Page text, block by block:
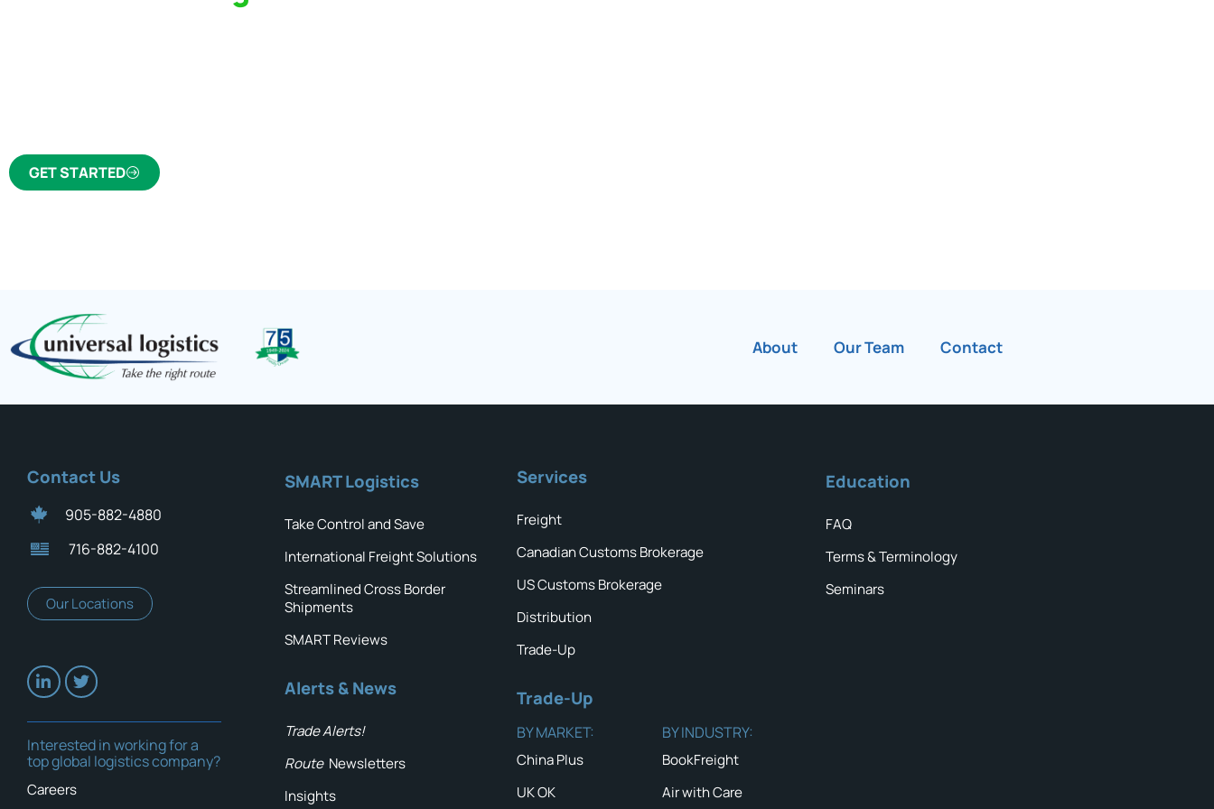
GET STARTED
About Our Team Contact
Contact Us
905-882-4880
716-882-4100
Our Locations
Interested in working for a
top global logistics company?
Careers
SMART Logistics
Take Control and Save
International Freight Solutions
Streamlined Cross Border
Shipments
SMART Reviews
Alerts & News
Trade Alerts!
Route Newsletters
Insights
Services
Freight
Canadian Customs Brokerage
US Customs Brokerage
Distribution
Trade-Up
Trade-Up
BY MARKET:
China Plus
UK OK
BY INDUSTRY:
BookFreight
Air with Care
Education
FAQ
Terms & Terminology
Seminars